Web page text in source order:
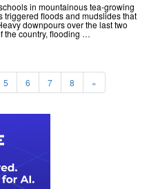
in mountainous tea-growing
triggered floods and mudslides that
downpours over the last two
the country, flooding …
5 6 7 8 »